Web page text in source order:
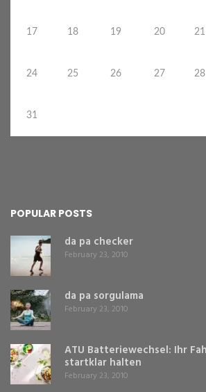
17 18 19 20 21
24 25 26 27 28
31
POPULAR POSTS
da pa checker
February 23, 2010
da pa sorgulama
February 23, 2010
ATU Batteriewechsel: Ihr
startklar halten
February 23, 2010